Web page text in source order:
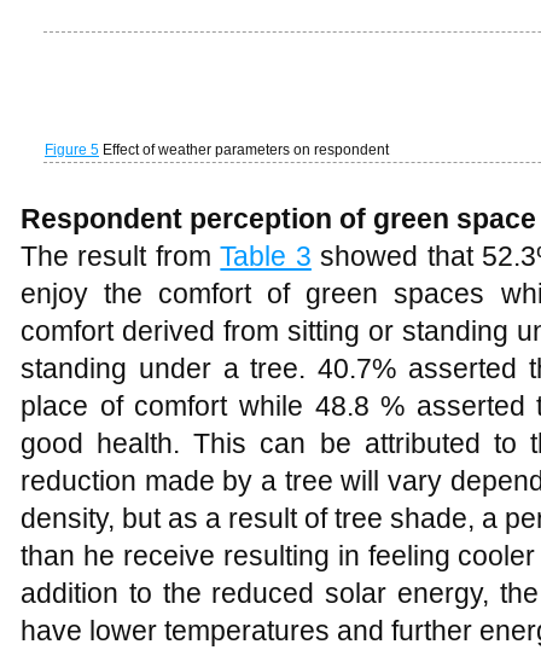
Shading from trees can act to cool
intercepting solar radiation. Vegetation
spaces can also change the surface
may affect air movements and, in turn,
leaf is vaporized and released through
is known as evapo-transpiration and
energy, but also the water vapour
resulting in cooler air temperatures
(Dimoudi and Nikolopoulou , 2003, Gill ,
At longwave radiation levels, leaves